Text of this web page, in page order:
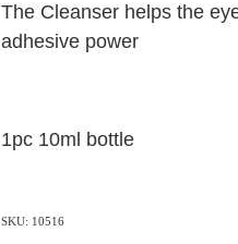
The Cleanser helps the
adhesive power
1pc 10ml bottle
SKU: 10516